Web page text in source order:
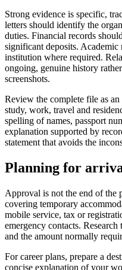
Strong evidence is specific,
letters should identify the
duties. Financial records
significant deposits.
institution where required.
ongoing, genuine history
screenshots.
Review the complete file as
study, work, travel and
spelling of names, passport
explanation supported by
statement that avoids the
Planning for
Approval is not the end of the
covering temporary
mobile service, tax or
emergency contacts.
and the amount normally
For career plans, prepare a
concise explanation of your